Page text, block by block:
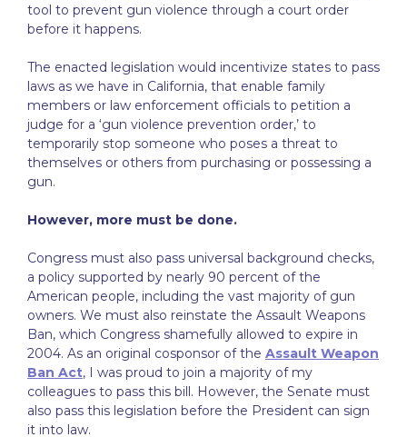
tool to prevent gun violence through a court order
before it happens.
The enacted legislation would incentivize states to pass
laws as we have in California, that enable family
members or law enforcement officials to petition a
judge for a ‘gun violence prevention order,’ to
temporarily stop someone who poses a threat to
themselves or others from purchasing or possessing a
gun.
However, more must be done.
Congress must also pass universal background checks,
a policy supported by nearly 90 percent of the
American people, including the vast majority of gun
owners. We must also reinstate the Assault Weapons
Ban, which Congress shamefully allowed to expire in
2004. As an original cosponsor of the Assault Weapon
Ban Act, I was proud to join a majority of my
colleagues to pass this bill. However, the Senate must
also pass this legislation before the President can sign
it into law.